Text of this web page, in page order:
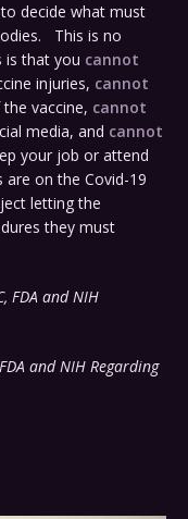
decide what must
This is no
is that you cannot
injuries, cannot
vaccine, cannot
media, and cannot
your job or attend
on the Covid-19
letting the
they must
FDA and NIH
and NIH Regarding